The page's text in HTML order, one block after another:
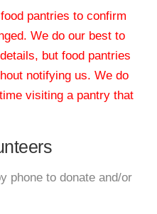
pantries to confirm
We do our best to
but food pantries
notifying us. We do
visiting a pantry that
phone to donate and/or